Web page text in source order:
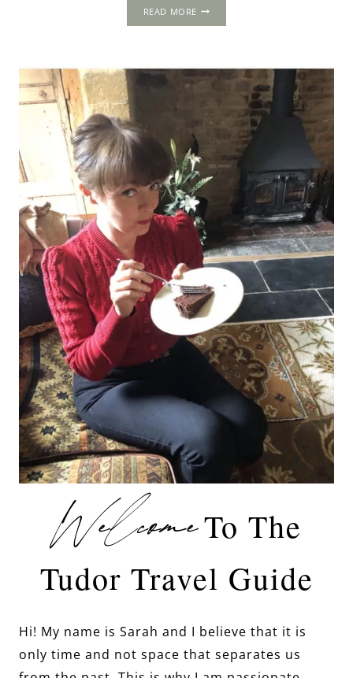
READ MORE
ENCLAVE
NORTH
WelcomeTo The
Tudor Travel Guide
Hi! My name is Sarah and I believe that it is
only time and not space that separates us